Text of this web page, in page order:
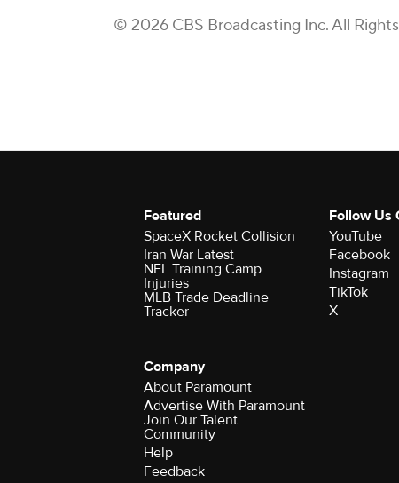
© 2026 CBS Broadcasting Inc. All
Featured
SpaceX Rocket Collision
Iran War Latest
NFL Training Camp
Injuries
MLB Trade Deadline
Tracker
Follow Us
YouTube
Facebook
Instagram
TikTok
X
Company
About Paramount
Advertise With Paramount
Join Our Talent
Community
Help
Feedback